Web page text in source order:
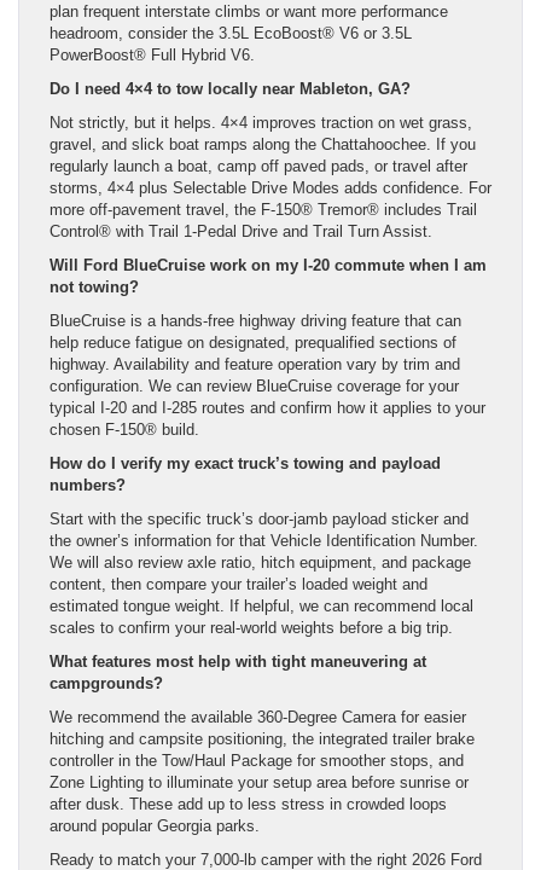
plan frequent interstate climbs or want more performance
headroom, consider the 3.5L EcoBoost® V6 or 3.5L
PowerBoost® Full Hybrid V6.
Do I need 4×4 to tow locally near Mableton, GA?
Not strictly, but it helps. 4×4 improves traction on wet grass,
gravel, and slick boat ramps along the Chattahoochee. If you
regularly launch a boat, camp off paved pads, or travel after
storms, 4×4 plus Selectable Drive Modes adds confidence. For
more off-pavement travel, the F-150® Tremor® includes Trail
Control® with Trail 1-Pedal Drive and Trail Turn Assist.
Will Ford BlueCruise work on my I-20 commute when I am
not towing?
BlueCruise is a hands-free highway driving feature that can
help reduce fatigue on designated, prequalified sections of
highway. Availability and feature operation vary by trim and
configuration. We can review BlueCruise coverage for your
typical I-20 and I-285 routes and confirm how it applies to your
chosen F-150® build.
How do I verify my exact truck’s towing and payload
numbers?
Start with the specific truck’s door-jamb payload sticker and
the owner’s information for that Vehicle Identification Number.
We will also review axle ratio, hitch equipment, and package
content, then compare your trailer’s loaded weight and
estimated tongue weight. If helpful, we can recommend local
scales to confirm your real-world weights before a big trip.
What features most help with tight maneuvering at
campgrounds?
We recommend the available 360-Degree Camera for easier
hitching and campsite positioning, the integrated trailer brake
controller in the Tow/Haul Package for smoother stops, and
Zone Lighting to illuminate your setup area before sunrise or
after dusk. These add up to less stress in crowded loops
around popular Georgia parks.
Ready to match your 7,000-lb camper with the right 2026 Ford